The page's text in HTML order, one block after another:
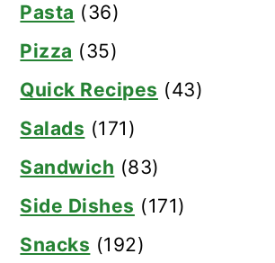
Pasta (36)
Pizza (35)
Quick Recipes (43)
Salads (171)
Sandwich (83)
Side Dishes (171)
Snacks (192)